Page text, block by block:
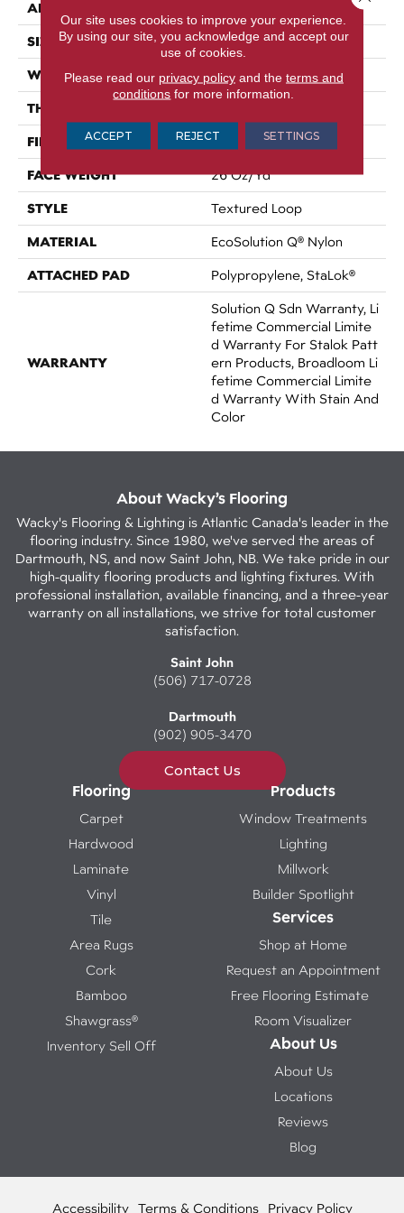
APPLICATION
SIZE 12 Ft
WIDTH 12 Ft
THICKNESS
FIBER EcoSolution Q® Nylon
FACE WEIGHT 26 Oz/yd²
STYLE Textured Loop
MATERIAL EcoSolution Q® Nylon
ATTACHED PAD Polypropylene, StaLok®
WARRANTY
Solution Q Sdn Warranty, Li
Fetime Commercial Limite
D Warranty For Stalok Patt
Ern Products, Broadloom Li
Fetime Commercial Limite
D Warranty With Stain And
Color
About Wacky’s Flooring
Wacky's Flooring & Lighting is Atlantic Canada's leader in the
flooring industry. Since 1980, we've served the areas of
Dartmouth, NS, and now Saint John, NB. We take pride in our
high-quality flooring products and lighting fixtures. With
professional installation, available financing, and a three-year
warranty on all installations, we strive for total customer
satisfaction.
Saint John
(506) 717-0728
Dartmouth
(902) 905-3470
Contact Us
Flooring
Carpet
Hardwood
Laminate
Vinyl
Tile
Area Rugs
Cork
Bamboo
Shawgrass®
Inventory Sell Off
Products
Window Treatments
Lighting
Millwork
Builder Spotlight
Services
Shop at Home
Request an Appointment
Free Flooring Estimate
Room Visualizer
About Us
About Us
Locations
Reviews
Blog
Accessibility Terms & Conditions Privacy Policy
Our site uses cookies to improve your experience.
By using our site, you acknowledge and accept our
use of cookies.
Please read our privacy policyand the terms and
conditions for more information.
ACCEPT REJECT SETTINGS